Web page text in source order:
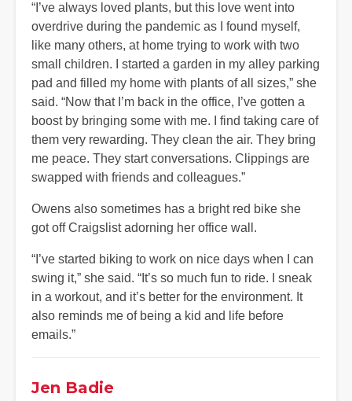
“I’ve always loved plants, but this love went into
overdrive during the pandemic as I found myself,
like many others, at home trying to work with two
small children. I started a garden in my alley parking
pad and filled my home with plants of all sizes,” she
said. “Now that I’m back in the office, I’ve gotten a
boost by bringing some with me. I find taking care of
them very rewarding. They clean the air. They bring
me peace. They start conversations. Clippings are
swapped with friends and colleagues.”
Owens also sometimes has a bright red bike she
got off Craigslist adorning her office wall.
“I’ve started biking to work on nice days when I can
swing it,” she said. “It’s so much fun to ride. I sneak
in a workout, and it’s better for the environment. It
also reminds me of being a kid and life before
emails.”
Jen Badie